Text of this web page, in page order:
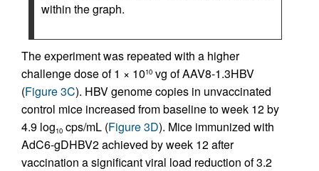
within the graph.
The experiment was repeated with a higher
challenge dose of 1 × 1010 vg of AAV8-1.3HBV
(Figure 3C). HBV genome copies in unvaccinated
control mice increased from baseline to week 12 by
4.9 log10 cps/mL (Figure 3D). Mice immunized with
AdC6-gDHBV2 achieved by week 12 after
vaccination a significant viral load reduction of 3.2